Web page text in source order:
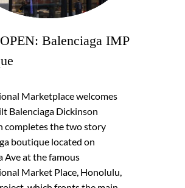
Balenciaga IMP
Marketplace welcomes
Balenciaga Dickinson
completes the two story
boutique located on
Ave at the famous
Market Place, Honolulu,